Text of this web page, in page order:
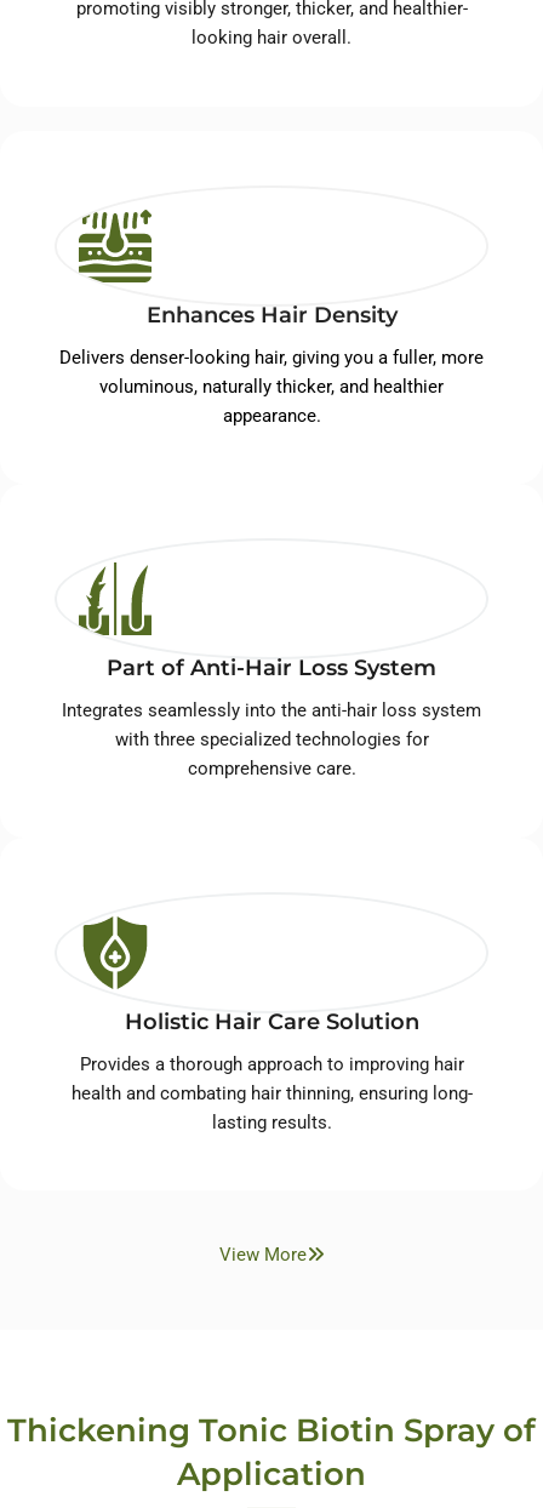
promoting visibly stronger, thicker, and healthier-
looking hair overall.
Enhances Hair Density
Delivers denser-looking hair, giving you a fuller, more
voluminous, naturally thicker, and healthier
appearance.
Part of Anti-Hair Loss System
Integrates seamlessly into the anti-hair loss system
with three specialized technologies for
comprehensive care.
Holistic Hair Care Solution
Provides a thorough approach to improving hair
health and combating hair thinning, ensuring long-
lasting results.
View More
Thickening Tonic Biotin Spray of
Application